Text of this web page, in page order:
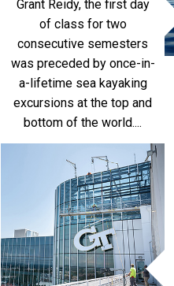
Grant Reidy, the first day
of class for two
consecutive semesters
was preceded by once-in-
a-lifetime sea kayaking
excursions at the top and
bottom of the world....